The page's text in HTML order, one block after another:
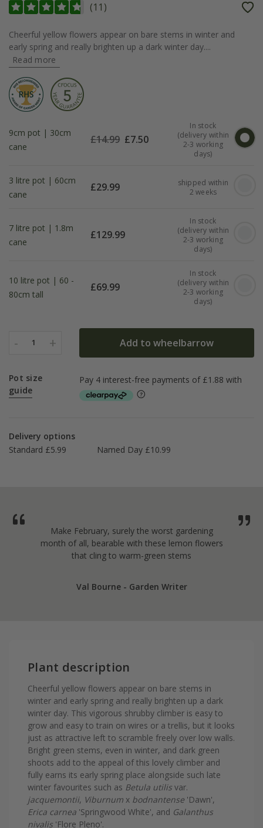
(11 )
Cheerful yellow flowers appear on bare stems in winter and
early spring and really brighten up a dark winter day....
Read more
9cm pot | 30cm
cane
£14.99 £7.50
In stock
(delivery within
2-3 working
days)
3 litre pot | 60cm
cane
£29.99
shipped within
2 weeks
7 litre pot | 1.8m
cane
£129.99
In stock
(delivery within
2-3 working
days)
10 litre pot | 60 -
80cm tall
£69.99
In stock
(delivery within
2-3 working
days)
- 1 + Add to wheelbarrow
Pot size
guide
Delivery options
Standard £5.99
Named Day £10.99
Make February, surely the worst gardening
month of all, bearable with these lemon flowers
that cling to warm-green stems
Val Bourne - Garden Writer
Plant description
Cheerful yellow flowers appear on bare stems in
winter and early spring and really brighten up a dark
winter day. This vigorous shrubby climber is easy to
grow and easy to train on wires or a trellis, but it looks
just as attractive left to scramble freely over low walls.
Bright green stems, even in winter, and dark green
shoots add to the appeal of this lovely climber and
fully earns its early spring place alongside such late
winter favourites such as Betula utilis var.
jacquemontii, Viburnum x bodnantense 'Dawn',
Erica carnea 'Springwood White', and Galanthus
nivalis 'Flore Pleno'.